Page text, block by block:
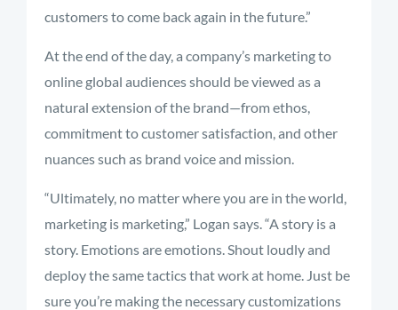
customers to come back again in the future.”
At the end of the day, a company’s marketing to
online global audiences should be viewed as a
natural extension of the brand—from ethos,
commitment to customer satisfaction, and other
nuances such as brand voice and mission.
“Ultimately, no matter where you are in the world,
marketing is marketing,” Logan says. “A story is a
story. Emotions are emotions. Shout loudly and
deploy the same tactics that work at home. Just be
sure you’re making the necessary customizations